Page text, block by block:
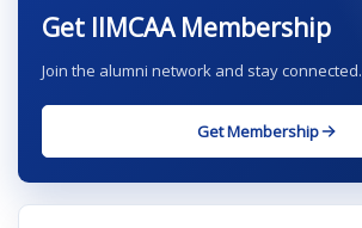
Get IIMCAA Membership
Join the alumni network and stay connected.
Get Membership